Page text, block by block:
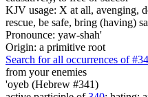
KJV usage: X at all, avenging,
rescue, be safe, bring (having)
Pronounce: yaw-shah'
Origin: a primitive root
Search for all occurrences of
from your enemies
'oyeb (Hebrew #341)